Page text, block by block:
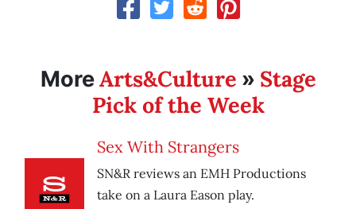
MoreArts&Culture » Stage
Pick of the Week
Sex With Strangers
SN&R reviews an EMH Productions
take on a Laura Eason play.